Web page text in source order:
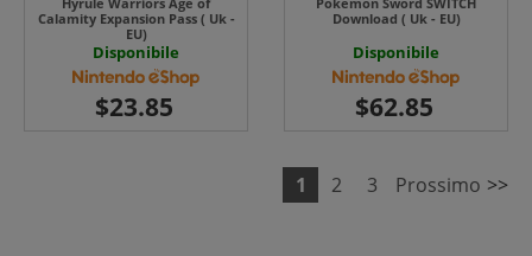
Calamity Expansion Pass ( Uk -
EU)
Disponibile
Download ( Uk - EU)
Disponibile
1 2 3 Prossimo >>